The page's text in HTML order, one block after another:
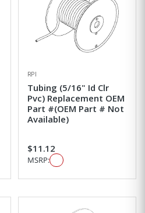
RPI
Tubing (5/16" Id Clr
Pvc) Replacement OEM
Part #(OEM Part # Not
Available)
$11.12
MSRP: